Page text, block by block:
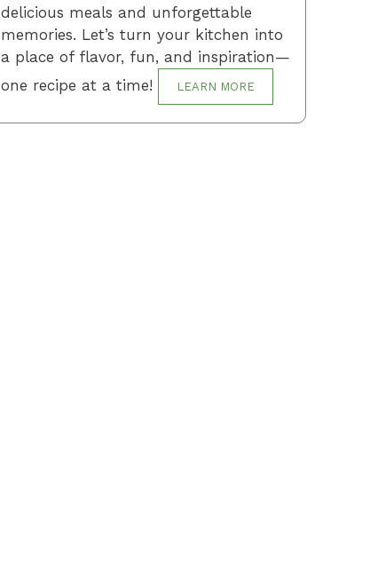
delicious meals and unforgettable
memories. Let’s turn your kitchen into
a place of flavor, fun, and inspiration—
one recipe at a time!
LEARN MORE